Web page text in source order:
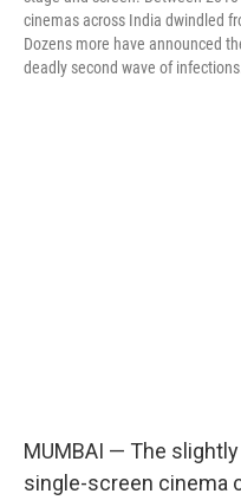
cinemas across India dwindled
Dozens more have announced
deadly second wave of infections.
MUMBAI — The
single-screen cinema